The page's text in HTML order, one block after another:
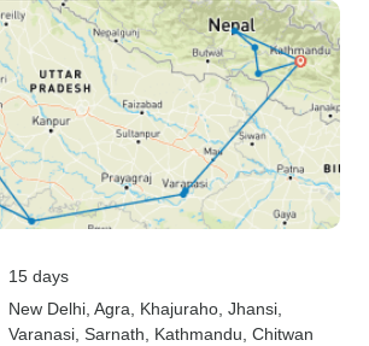
15 days
New Delhi , Agra , Khajuraho , Jhansi
Varanasi , Sarnath , Kathmandu , Chitwan